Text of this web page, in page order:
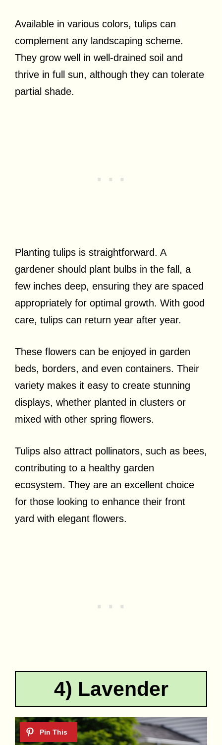
Available in various colors, tulips can
complement any landscaping scheme.
They grow well in well-drained soil and
thrive in full sun, although they can tolerate
partial shade.
Planting tulips is straightforward. A
gardener should plant bulbs in the fall, a
few inches deep, ensuring they are spaced
appropriately for optimal growth. With good
care, tulips can return year after year.
These flowers can be enjoyed in garden
beds, borders, and even containers. Their
variety makes it easy to create stunning
displays, whether planted in clusters or
mixed with other spring flowers.
Tulips also attract pollinators, such as bees,
contributing to a healthy garden
ecosystem. They are an excellent choice
for those looking to enhance their front
yard with elegant flowers.
4) Lavender